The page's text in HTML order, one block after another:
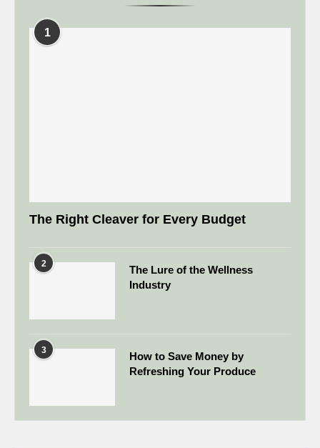
1
The Right Cleaver for Every Budget
2
The Lure of the Wellness
Industry
3
How to Save Money by
Refreshing Your Produce